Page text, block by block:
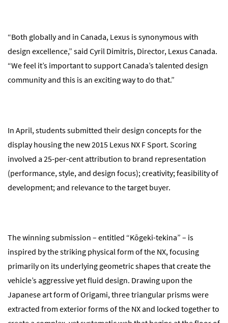
“Both globally and in Canada, Lexus is synonymous with
design excellence,” said Cyril Dimitris, Director, Lexus Canada.
“We feel it’s important to support Canada’s talented design
community and this is an exciting way to do that.”
In April, students submitted their design concepts for the
display housing the new 2015 Lexus NX F Sport. Scoring
involved a 25-per-cent attribution to brand representation
(performance, style, and design focus); creativity; feasibility of
development; and relevance to the target buyer.
The winning submission – entitled “Kōgeki-tekina” – is
inspired by the striking physical form of the NX, focusing
primarily on its underlying geometric shapes that create the
vehicle’s aggressive yet fluid design. Drawing upon the
Japanese art form of Origami, three triangular prisms were
extracted from exterior forms of the NX and locked together to